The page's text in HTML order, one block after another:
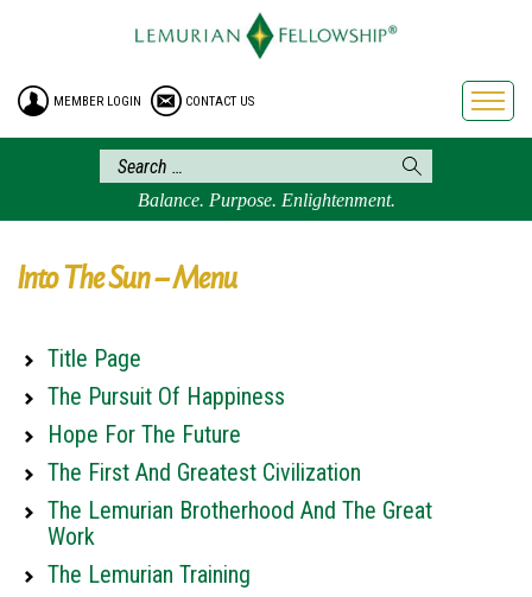
HOME
ENROLLMENT
FREE BROCHURE
PHILOSOPHY
LEMURIAN ORDER
LEMURIA
BLOG
BOOKSTORE
FAQ
MEMBER LOGIN CONTACT US
Balance. Purpose. Enlightenment.
Into The Sun – Menu
Title Page
The Pursuit Of Happiness
Hope For The Future
The First And Greatest Civilization
The Lemurian Brotherhood And The Great
Work
The Lemurian Training